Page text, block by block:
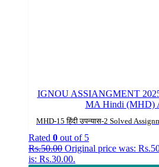
IGNOU ASSIANGMENT
MA Hindi (MHD)
MHD-15 हिंदी उपन्यास-2 Solved
Rated 0 out of 5
Rs.50.00 Original price was:
is: Rs.30.00.